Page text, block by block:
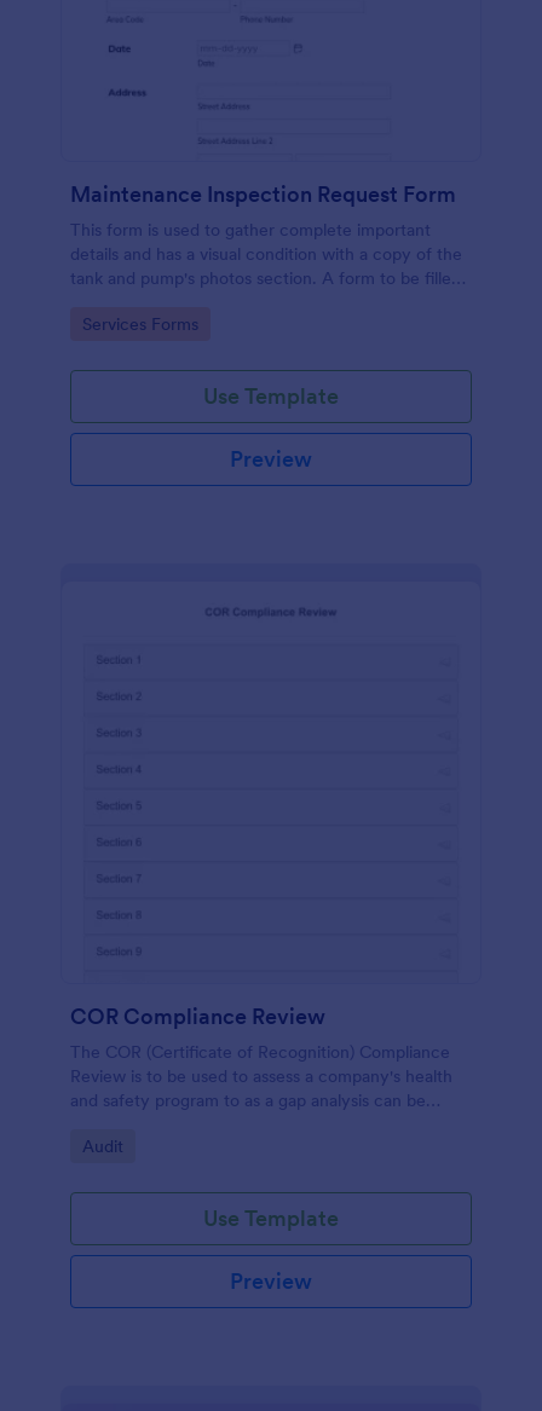
Maintenance Inspection Request Form
This form is used to gather complete important
details and has a visual condition with a copy of the
tank and pump's photos section. A form to be filled
Go to Category:
Services Forms
Use Template
Preview
COR Compliance Review
The COR (Certificate of Recognition) Compliance
Review is to be used to assess a company's health
and safety program to as a gap analysis can be
Go to Category:
Audit
Use Template
Preview